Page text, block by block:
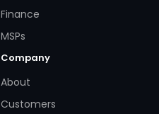
Finance
MSPs
Company
About
Customers